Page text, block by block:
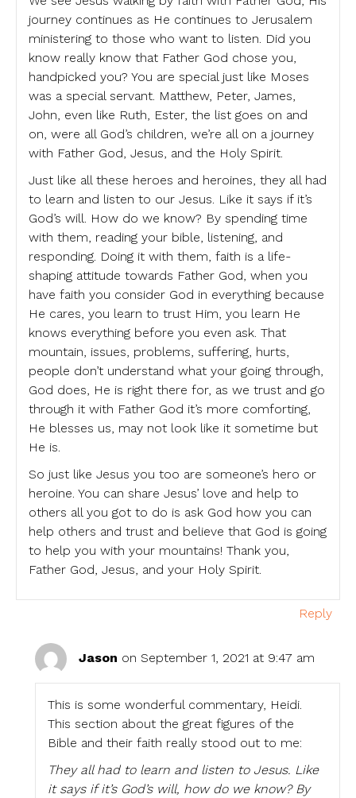
journey continues as He continues to Jerusalem
ministering to those who want to listen. Did you
know really know that Father God chose you,
handpicked you? You are special just like Moses
was a special servant. Matthew, Peter, James,
John, even like Ruth, Ester, the list goes on and
on, were all God’s children, we’re all on a journey
with Father God, Jesus, and the Holy Spirit.
Just like all these heroes and heroines, they all had
to learn and listen to our Jesus. Like it says if it’s
God’s will. How do we know? By spending time
with them, reading your bible, listening, and
responding. Doing it with them, faith is a life-
shaping attitude towards Father God, when you
have faith you consider God in everything because
He cares, you learn to trust Him, you learn He
knows everything before you even ask. That
mountain, issues, problems, suffering, hurts,
people don’t understand what your going through,
God does, He is right there for, as we trust and go
through it with Father God it’s more comforting,
He blesses us, may not look like it sometime but
He is.
So just like Jesus you too are someone’s hero or
heroine. You can share Jesus’ love and help to
others all you got to do is ask God how you can
help others and trust and believe that God is going
to help you with your mountains! Thank you,
Father God, Jesus, and your Holy Spirit.
Reply
Jason on September 1, 2021 at 9:47 am
This is some wonderful commentary, Heidi.
This section about the great figures of the
Bible and their faith really stood out to me:
They all had to learn and listen to Jesus. Like
it says if it’s God’s will, how do we know? By